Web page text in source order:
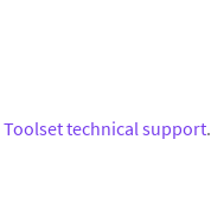
Toolset technical support.